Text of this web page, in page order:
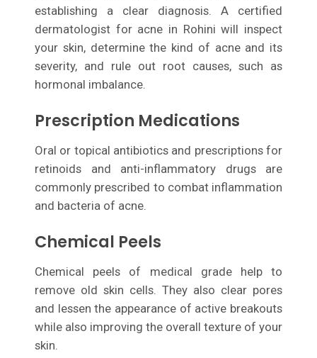
establishing a clear diagnosis. A certified
dermatologist for acne in Rohini will inspect
your skin, determine the kind of acne and its
severity, and rule out root causes, such as
hormonal imbalance.
Prescription Medications
Oral or topical antibiotics and prescriptions for
retinoids and anti-inflammatory drugs are
commonly prescribed to combat inflammation
and bacteria of acne.
Chemical Peels
Chemical peels of medical grade help to
remove old skin cells. They also clear pores
and lessen the appearance of active breakouts
while also improving the overall texture of your
skin.